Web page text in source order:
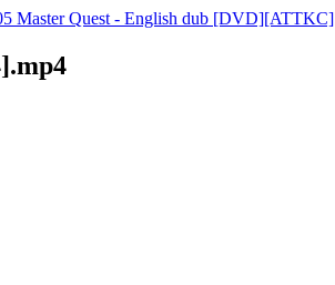
Master Quest - English dub [DVD][ATTKC]